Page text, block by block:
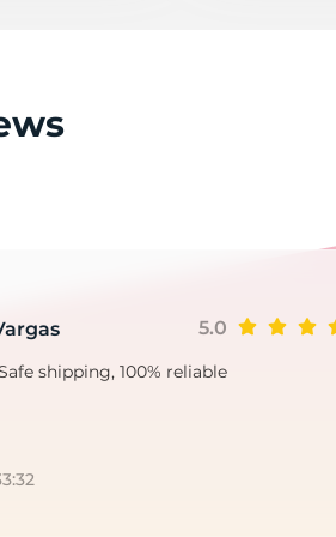
5.0
shipping, 100% reliable